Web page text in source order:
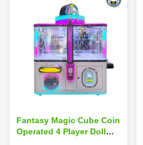
Fantasy Magic Cube Coin
Operated 4 Player Doll